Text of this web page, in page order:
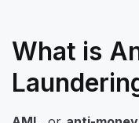
What is